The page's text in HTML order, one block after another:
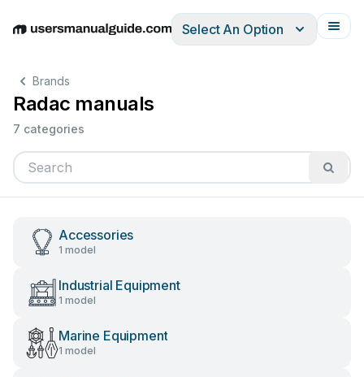
EnglishDeutschEspañolItalianoFrançais
Select An Option
Brands
Radac manuals
7 categories
Accessories
1 model
Industrial Equipment
1 model
Marine Equipment
1 model